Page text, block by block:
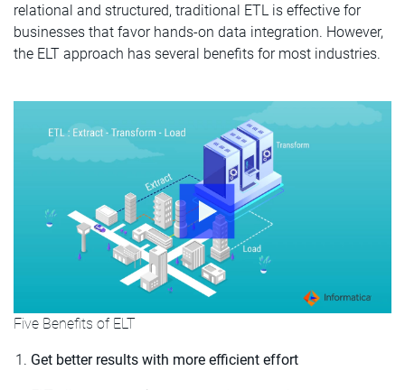
relational and structured, traditional ETL is effective for
businesses that favor hands-on data integration. However,
the ELT approach has several benefits for most industries.
Five Benefits of ELT
Get better results with more efficient effort